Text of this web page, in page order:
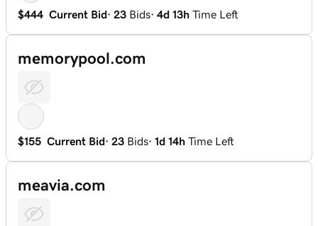
$444 Current Bid· 23 Bids· 4d 13h Time Left
memorypool.com
$155 Current Bid· 23 Bids· 1d 14h Time Left
meavia.com